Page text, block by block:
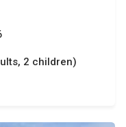
2 children)